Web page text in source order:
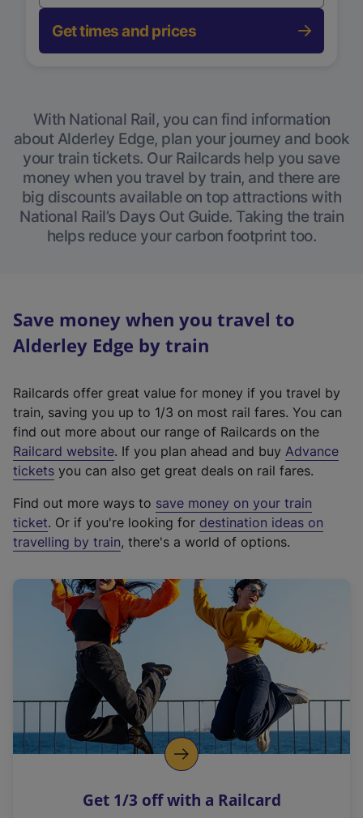
Get times and prices
With National Rail, you can find information
about Alderley Edge, plan your journey and book
your train tickets. Our Railcards help you save
money when you travel by train, and there are
big discounts available on top attractions with
National Rail’s Days Out Guide. Taking the train
helps reduce your carbon footprint too.
Save money when you travel to
Alderley Edge by train
Railcards offer great value for money if you travel by
train, saving you up to 1/3 on most rail fares. You can
find out more about our range of Railcards on the
Railcard website(
e
t
e
r
a
l
i
n
k
o
p
s
. If you plan ahead and buy Advance
tickets you can also get great deals on rail fares.
Find out more ways to save money on your train
ticket. Or if you're looking for destination ideas on
travelling by train, there's a world of options.
Get 1/3 off with a Railcard